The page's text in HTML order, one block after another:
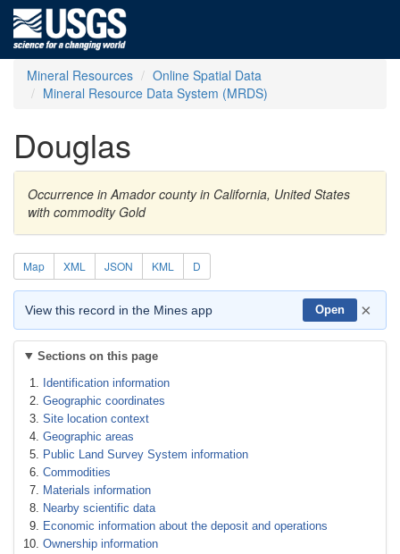
Mineral Resources
Online Spatial Data
Mineral Resource Data System (MRDS)
Douglas
Occurrence in Amador county in California, United States
with commodity Gold
Map XML JSON KML D
View this record in the Mines app Open ×
Sections on this page
Identification information
Geographic coordinates
Site location context
Geographic areas
Public Land Survey System information
Commodities
Materials information
Nearby scientific data
Economic information about the deposit and operations
Ownership information